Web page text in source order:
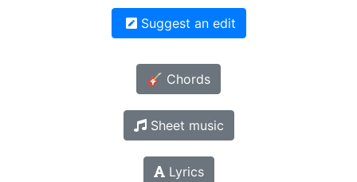
Suggest an edit
🎸 Chords
Sheet music
Lyrics